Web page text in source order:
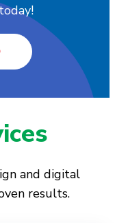
and digital
results.